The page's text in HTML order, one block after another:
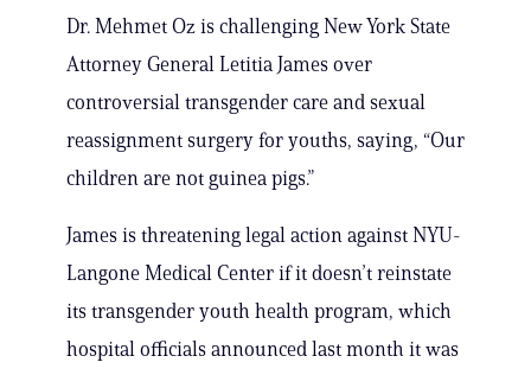
Dr. Mehmet Oz is challenging New York State
Attorney General Letitia James over
controversial transgender care and sexual
reassignment surgery for youths, saying, “Our
children are not guinea pigs.”
James is threatening legal action against NYU-
Langone Medical Center if it doesn’t reinstate
its transgender youth health program, which
hospital officials announced last month it was